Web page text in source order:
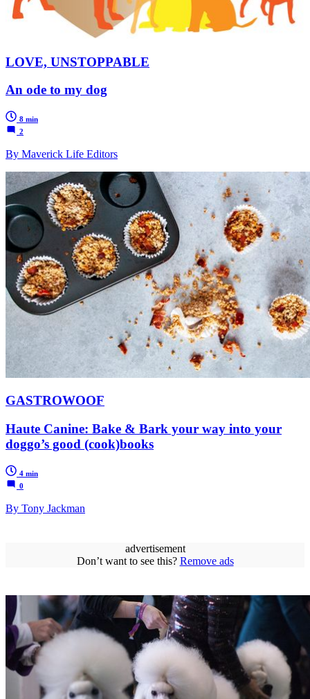
LOVE, UNSTOPPABLE
An ode to my dog
8 min
2
By Maverick Life Editors
GASTROWOOF
Haute Canine: Bake & Bark your way into your
doggo’s good (cook)books
4 min
0
By Tony Jackman
advertisement
Don’t want to see this? Remove ads